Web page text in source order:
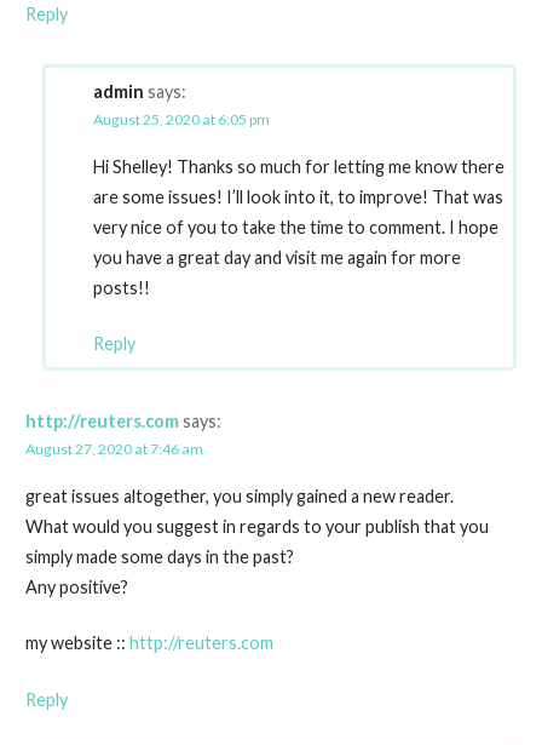
Reply
admin says:
August 25, 2020 at 6:05 pm
Hi Shelley! Thanks so much for letting me know there
are some issues! I’ll look into it, to improve! That was
very nice of you to take the time to comment. I hope
you have a great day and visit me again for more
posts!!
Reply
http://reuters.comsays:
August 27, 2020 at 7:46 am
great issues altogether, you simply gained a new reader.
What would you suggest in regards to your publish that you
simply made some days in the past?
Any positive?
my website :: http://reuters.com
Reply